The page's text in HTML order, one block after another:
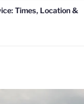
Times, Location &